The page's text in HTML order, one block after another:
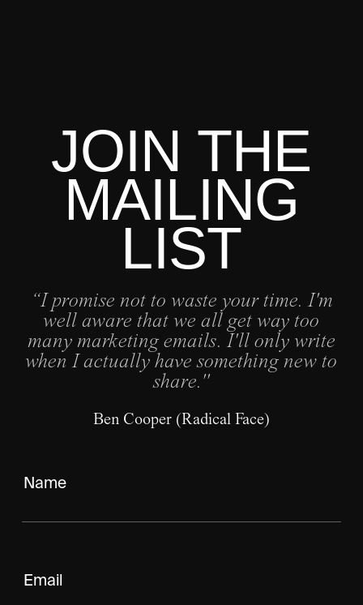
JOIN THE
MAILING
LIST
“I promise not to waste your time. I'm
well aware that we all get way too
many marketing emails. I'll only write
when I actually have something new to
share."
Ben Cooper (Radical Face)